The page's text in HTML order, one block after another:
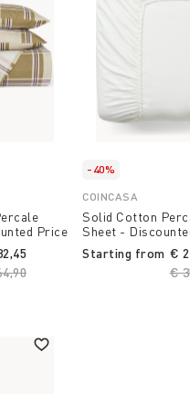
Price
reduced from
-40%
COINCASA
Solid Cotton
Sheet -
Starting from
€
€